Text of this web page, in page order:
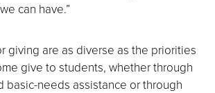
can have.”
giving are as diverse as the priorities
give to students, whether through
basic-needs assistance or through